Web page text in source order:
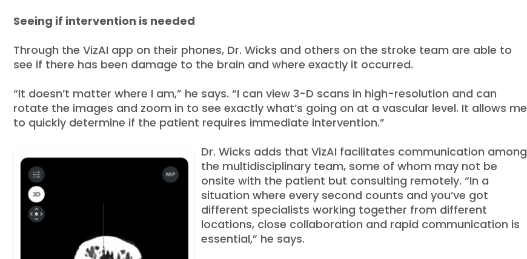
Seeing if intervention is needed
Through the VizAI app on their phones, Dr. Wicks and others on the stroke team are able to
see if there has been damage to the brain and where exactly it occurred.
“It doesn’t matter where I am,” he says. “I can view 3-D scans in high-resolution and can
rotate the images and zoom in to see exactly what’s going on at a vascular level. It allows me
to quickly determine if the patient requires immediate intervention.”
Dr. Wicks adds that VizAI facilitates communication among
the multidisciplinary team, some of whom may not be
onsite with the patient but consulting remotely. “In a
situation where every second counts and you’ve got
different specialists working together from different
locations, close collaboration and rapid communication is
essential,” he says.